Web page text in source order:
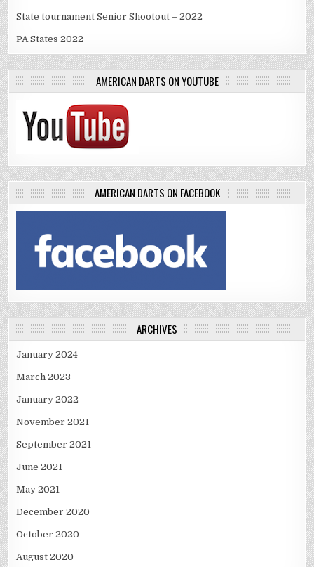
State tournament Senior Shootout – 2022
PA States 2022
AMERICAN DARTS ON YOUTUBE
AMERICAN DARTS ON FACEBOOK
ARCHIVES
January 2024
March 2023
January 2022
November 2021
September 2021
June 2021
May 2021
December 2020
October 2020
August 2020